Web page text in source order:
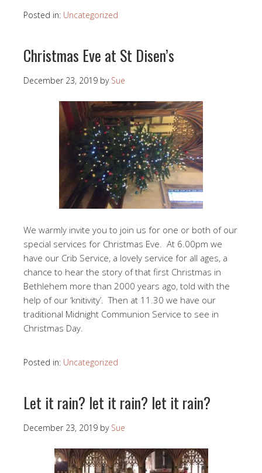
Posted in: Uncategorized
Christmas Eve at St Disen’s
December 23, 2019 by Sue
We warmly invite you to join us for one or both of our
special services for Christmas Eve. At 6.00pm we
have our Crib Service, a lovely service for all ages, a
chance to hear the story of that first Christmas in
Bethlehem more than 2000 years ago, told with the
help of our ‘knitivity’. Then at 11.30 we have our
traditional Midnight Communion Service to see in
Christmas Day.
Posted in: Uncategorized
Let it rain? let it rain? let it rain?
December 23, 2019 by Sue